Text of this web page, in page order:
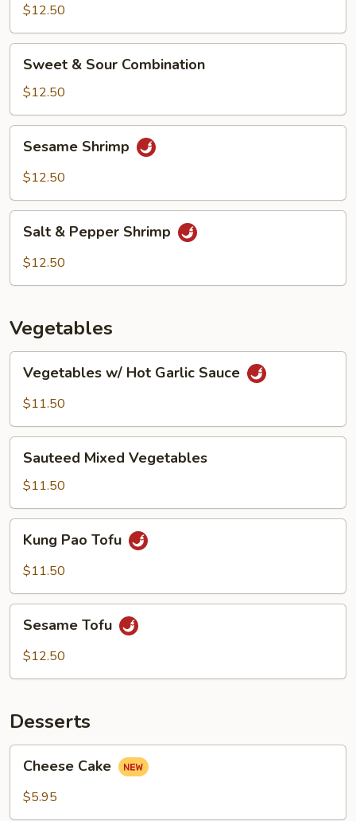
$12.50
Sour
Combination
Sweet & Sour Combination
$12.50
Shrimp
Sesame Shrimp
$12.50
Pepper
Salt & Pepper Shrimp
$12.50
Vegetables
Hot
Sauce
Vegetables w/ Hot Garlic Sauce
$11.50
Mixed
Vegetables
Sauteed Mixed Vegetables
$11.50
Pao
Tofu
Kung Pao Tofu
$11.50
TofuSesame Tofu
$12.50
Desserts
Cake
Cheese Cake
$5.95